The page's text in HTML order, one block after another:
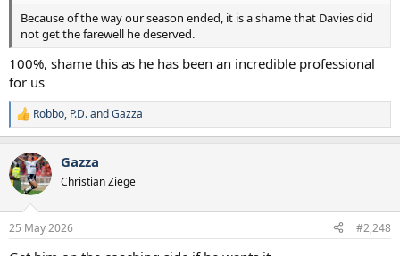
Because of the way our season ended, it is a shame that Davies did
not get the farewell he deserved.
100%, shame this as he has been an incredible professional
for us
R
e
c
t
i
s
Robbo, P.D.andGazza
Gazza
Christian Ziege
25 May 2026 #2,248